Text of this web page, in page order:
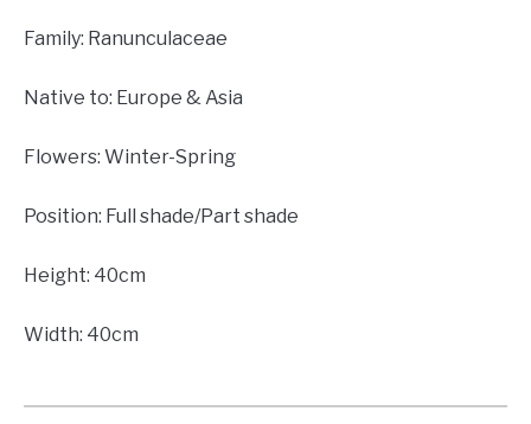
Family: Ranunculaceae
Native to: Europe & Asia
Flowers: Winter-Spring
Position: Full shade/Part shade
Height: 40cm
Width: 40cm